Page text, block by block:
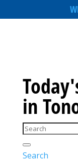
in
Search